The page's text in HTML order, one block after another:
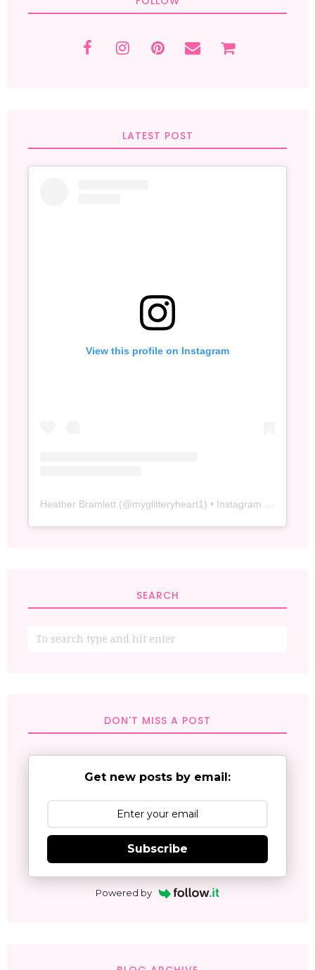
LATEST POST
View this profile on Instagram
Heather Bramlett (@myglitteryheart1) • Instagram photos and videos
SEARCH
DON'T MISS A POST
Get new posts by email:
Subscribe
Powered by